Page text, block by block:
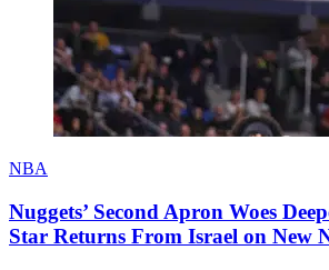
NBA
Nuggets’ Second Apron Woes
Star Returns From Israel on New